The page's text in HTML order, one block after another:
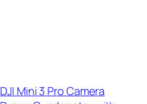
DJI Mini 3 Pro Camera